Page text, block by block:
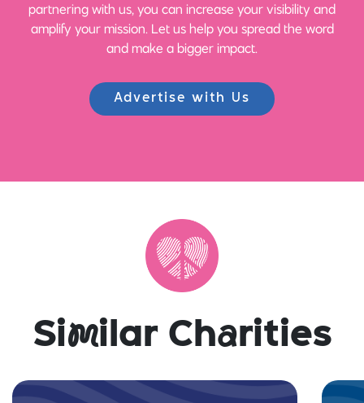
partnering with us, you can increase your visibility and
amplify your mission. Let us help you spread the word
and make a bigger impact.
Advertise with Us
Similar Charities